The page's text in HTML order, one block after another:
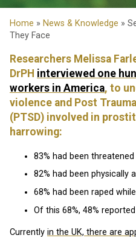
Home » News & Knowledge »
They Face
Researchers Melissa
DrPH interviewed one
workers in America, to
violence and Post
(PTSD) involved in
harrowing:
83% had been
82% had been physically
68% had been raped
Of this 68%, 48%
Currently in the UK, there are